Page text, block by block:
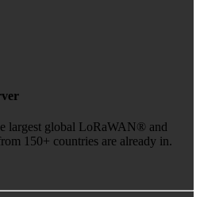
largest global LoRaWAN® and
150+ countries are already in.